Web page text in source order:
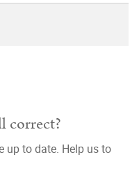
correct?
up to date. Help us to